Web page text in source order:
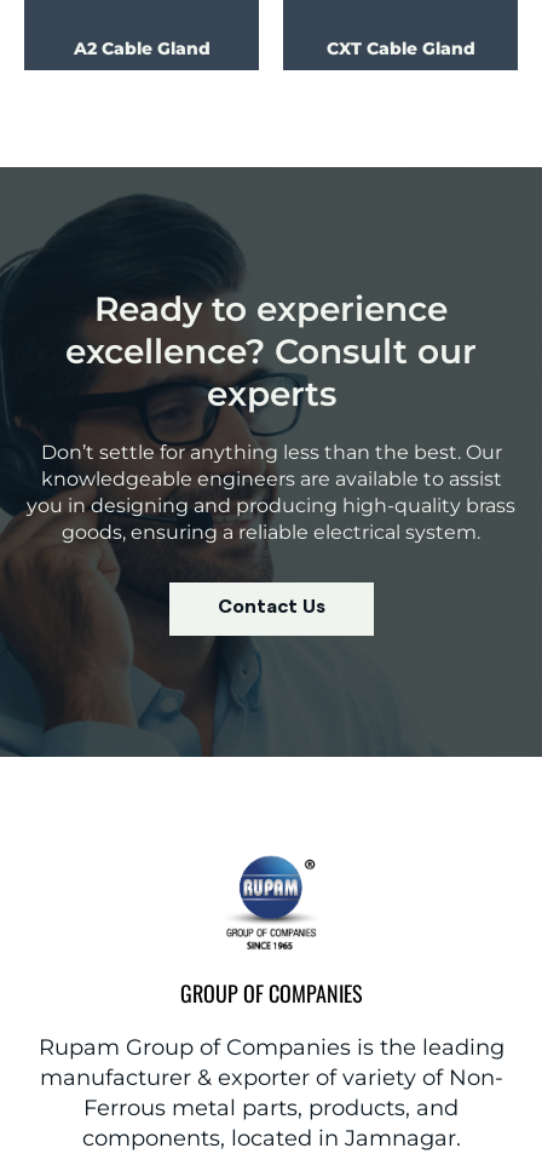
A2 Cable Gland CXT Cable Gland
Ready to experience
excellence? Consult our
experts
Don’t settle for anything less than the best. Our
knowledgeable engineers are available to assist
you in designing and producing high-quality brass
goods, ensuring a reliable electrical system.
Contact Us
GROUP OF COMPANIES
Rupam Group of Companies is the leading
manufacturer & exporter of variety of Non-
Ferrous metal parts, products, and
components, located in Jamnagar.